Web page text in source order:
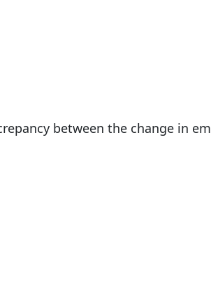
between the change in